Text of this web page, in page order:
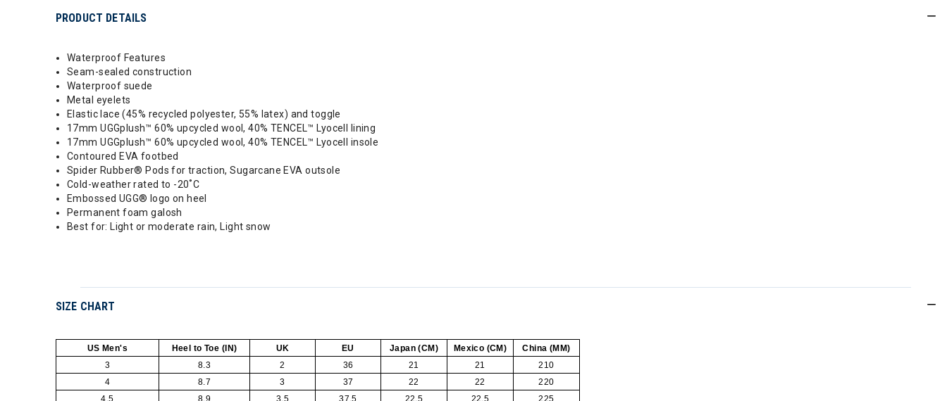
PRODUCT DETAILS
Waterproof Features
Seam-sealed construction
Waterproof suede
Metal eyelets
Elastic lace (45% recycled polyester, 55% latex) and toggle
17mm UGGplush™ 60% upcycled wool, 40% TENCEL™ Lyocell lining
17mm UGGplush™ 60% upcycled wool, 40% TENCEL™ Lyocell insole
Contoured EVA footbed
Spider Rubber® Pods for traction, Sugarcane EVA outsole
Cold-weather rated to -20˚C
Embossed UGG® logo on heel
Permanent foam galosh
Best for: Light or moderate rain, Light snow
SIZE CHART
US Men's Heel to Toe (IN) UK EU Japan (CM) Mexico (CM)
China (MM)
3
8.3 2 36 21 21
210
4
8.7 3 37 22 22
220
4.5
8.9 3.5 37.5 22.5 22.5
225